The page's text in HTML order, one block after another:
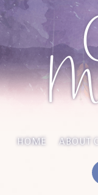
HOME ABOUT